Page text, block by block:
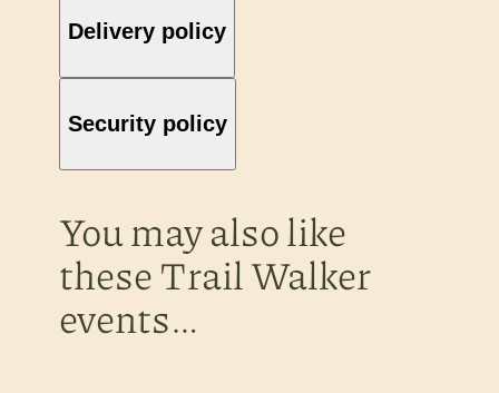
Delivery policy
Security policy
You may also like
these Trail Walker
events…